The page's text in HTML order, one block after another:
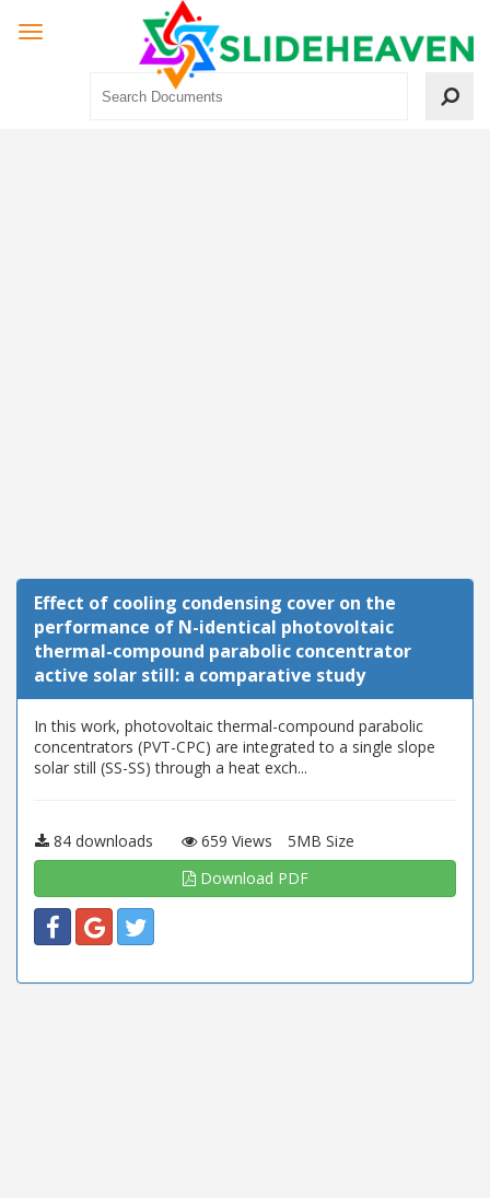
Effect of cooling condensing cover on the
performance of N-identical photovoltaic
thermal-compound parabolic concentrator
active solar still: a comparative study
In this work, photovoltaic thermal-compound parabolic
concentrators (PVT-CPC) are integrated to a single slope
solar still (SS-SS) through a heat exch...
84 downloads 659 Views
5MB Size
Download PDF